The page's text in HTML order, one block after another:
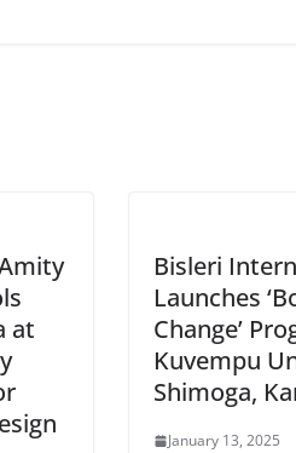
at
Bisleri
Launches
Change’
Kuvempu
Shimoga,
January 13, 2025